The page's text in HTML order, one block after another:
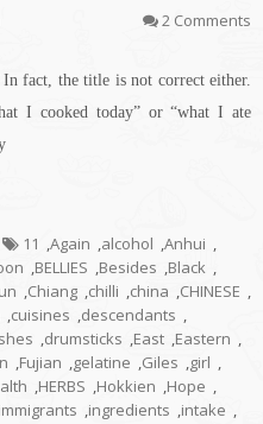
2 Comments
fact, the title is not correct either.
I cooked today” or “what I ate
11 ,Again ,alcohol ,Anhui ,
,BELLIES ,Besides ,Black ,
,Chiang ,chilli ,china ,CHINESE ,
,cuisines ,descendants ,
,drumsticks ,East ,Eastern ,
,Fujian ,gelatine ,Giles ,girl ,
,HERBS ,Hokkien ,Hope ,
immigrants ,ingredients ,intake ,